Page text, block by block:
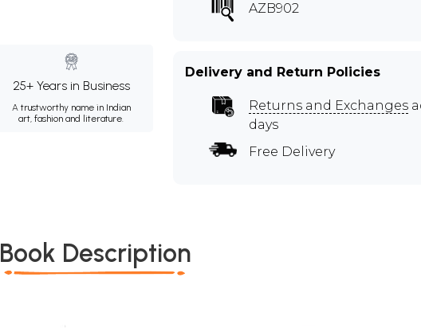
25+ Years in Business
A trustworthy name in Indian
art, fashion and literature.
AZB902
Delivery and Return Policies
Returns and Exchanges
days
Free Delivery
Book Description